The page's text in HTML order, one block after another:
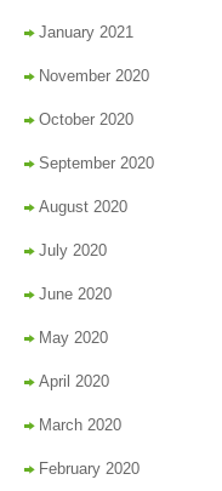
January 2021
November 2020
October 2020
September 2020
August 2020
July 2020
June 2020
May 2020
April 2020
March 2020
February 2020